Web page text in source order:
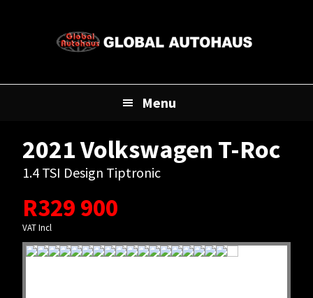
Menu
2021 Volkswagen T-Roc
1.4 TSI Design Tiptronic
R329 900
VAT Incl